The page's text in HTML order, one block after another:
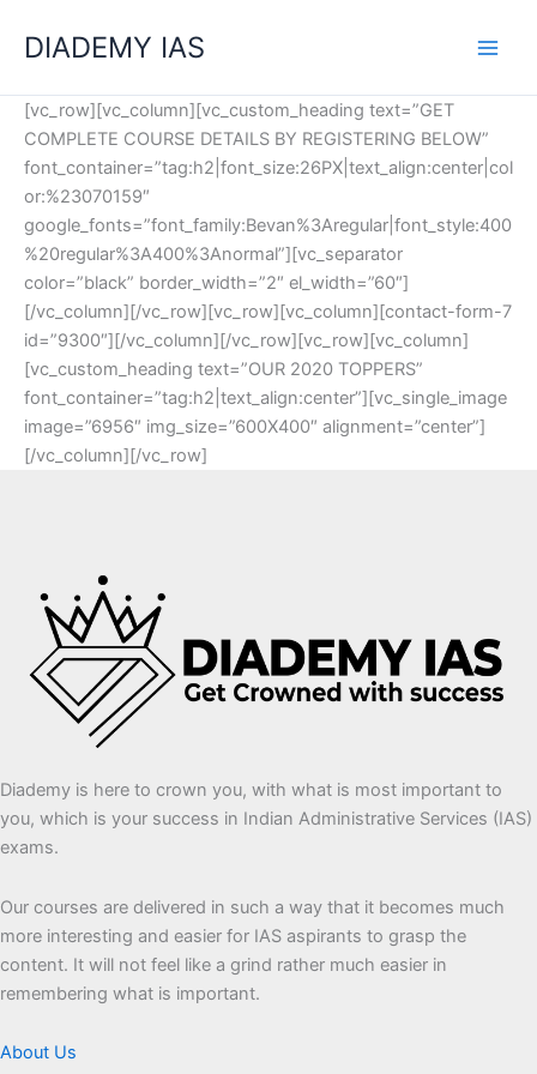
DIADEMY IAS
[vc_row][vc_column][vc_custom_heading text=”GET
COMPLETE COURSE DETAILS BY REGISTERING BELOW”
font_container=”tag:h2|font_size:26PX|text_align:center|col
or:%23070159″
google_fonts=”font_family:Bevan%3Aregular|font_style:400
%20regular%3A400%3Anormal”][vc_separator
color=”black” border_width=”2″ el_width=”60″]
[/vc_column][/vc_row][vc_row][vc_column][contact-form-7
id=”9300″][/vc_column][/vc_row][vc_row][vc_column]
[vc_custom_heading text=”OUR 2020 TOPPERS”
font_container=”tag:h2|text_align:center”][vc_single_image
image=”6956″ img_size=”600X400″ alignment=”center”]
[/vc_column][/vc_row]
Diademy is here to crown you, with what is most important to
you, which is your success in Indian Administrative Services (IAS)
exams.
Our courses are delivered in such a way that it becomes much
more interesting and easier for IAS aspirants to grasp the
content. It will not feel like a grind rather much easier in
remembering what is important.
About Us